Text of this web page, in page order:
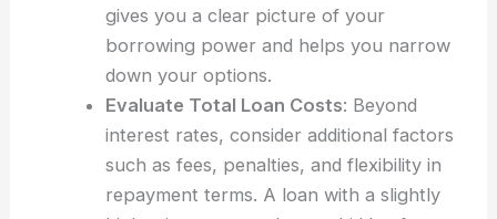
gives you a clear picture of your
borrowing power and helps you narrow
down your options.
Evaluate Total Loan Costs: Beyond
interest rates, consider additional factors
such as fees, penalties, and flexibility in
repayment terms. A loan with a slightly